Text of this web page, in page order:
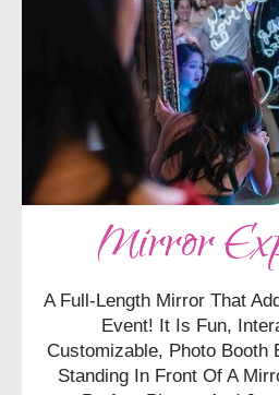
Mirror
A Full-Length Mirror That
Event! It Is Fun,
Customizable, Photo Booth
Standing In Front Of A